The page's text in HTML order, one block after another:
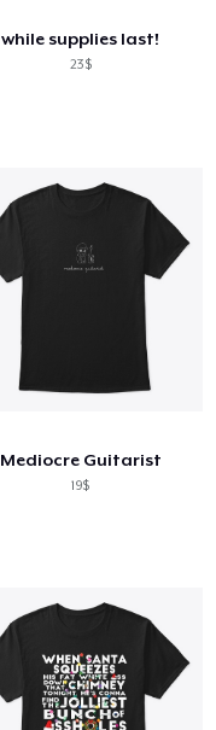
while supplies last!
23$
Mediocre Guitarist
19$